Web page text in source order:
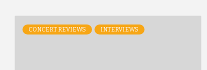
CONCERT REVIEWS INTERVIEWS